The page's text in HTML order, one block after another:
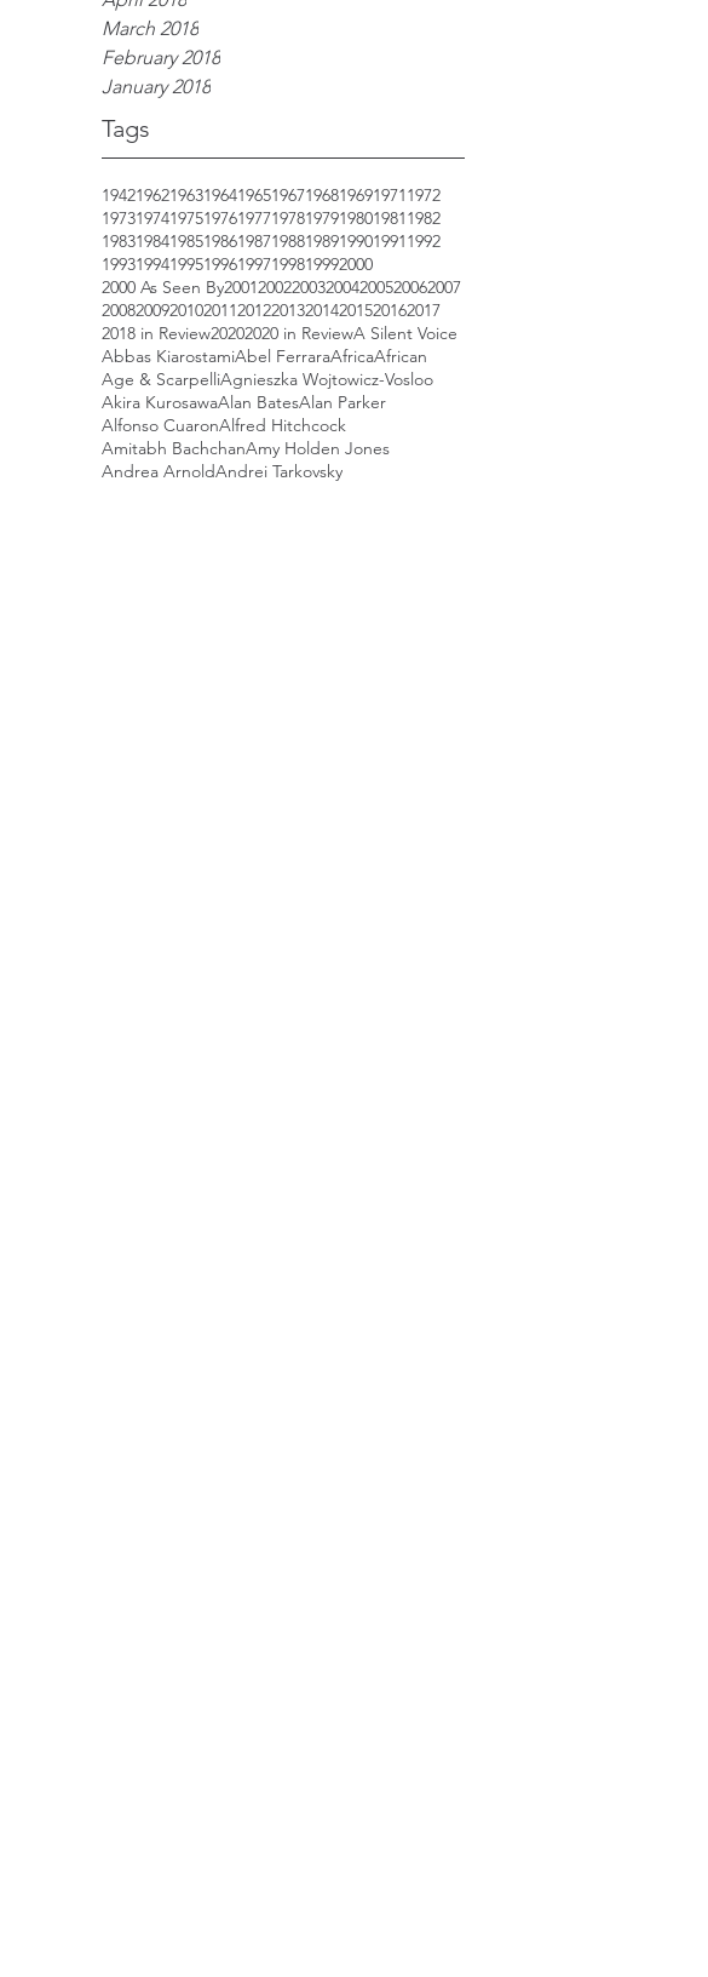
March 2018
February 2018
January 2018
Tags
1942196219631964196519671968196919711972
1973197419751976197719781979198019811982
1983198419851986198719881989199019911992
19931994199519961997199819992000
2000 As Seen By2001200220032004200520062007
2008200920102011201220132014201520162017
2018 in Review20202020 in ReviewA Silent Voice
Abbas KiarostamiAbel FerraraAfricaAfrican
Age & ScarpelliAgnieszka Wojtowicz-Vosloo
Akira KurosawaAlan BatesAlan Parker
Alfonso CuaronAlfred Hitchcock
Amitabh BachchanAmy Holden Jones
Andrea ArnoldAndrei Tarkovsky